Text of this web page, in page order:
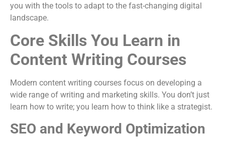
you with the tools to adapt to the fast-changing digital
landscape.
Core Skills You Learn in
Content Writing Courses
Modern content writing courses focus on developing a
wide range of writing and marketing skills. You don’t just
learn how to write; you learn how to think like a strategist.
SEO and Keyword Optimization